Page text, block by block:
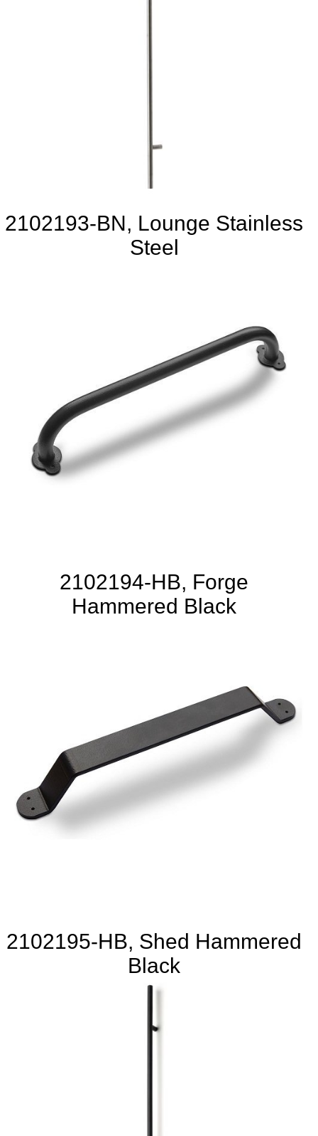
2102193-BN, Lounge Stainless
Steel
2102194-HB, Forge
Hammered Black
2102195-HB, Shed Hammered
Black